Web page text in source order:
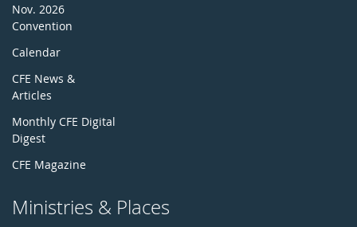
Nov. 2026
Convention
Calendar
CFE News &
Articles
Monthly CFE Digital
Digest
CFE Magazine
Ministries & Places